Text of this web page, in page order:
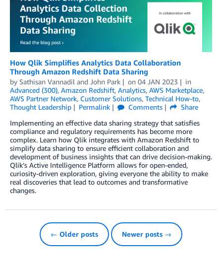
How Qlik Simplifies Analytics Data Collaboration
Through Amazon Redshift Data Sharing
by Sathisan Vannadil and John Park on 04 JAN 2023
in
Advanced (300), Amazon Redshift, Analytics, AWS Marketplace,
AWS Partner Network, Customer Solutions, Technical How-to,
Thought Leadership
Permalink Comments
Share
Implementing an effective data sharing strategy that satisfies
compliance and regulatory requirements has become more
complex. Learn how Qlik integrates with Amazon Redshift to
simplify data sharing to ensure efficient collaboration and
development of business insights that can drive decision-making.
Qlik’s Active Intelligence Platform allows for open-ended,
curiosity-driven exploration, giving everyone the ability to make
real discoveries that lead to outcomes and transformative
changes.
← Older posts Newer posts →